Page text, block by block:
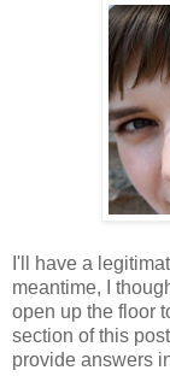
I'll have a
meantime, I
open up the floor
section of this
provide answers